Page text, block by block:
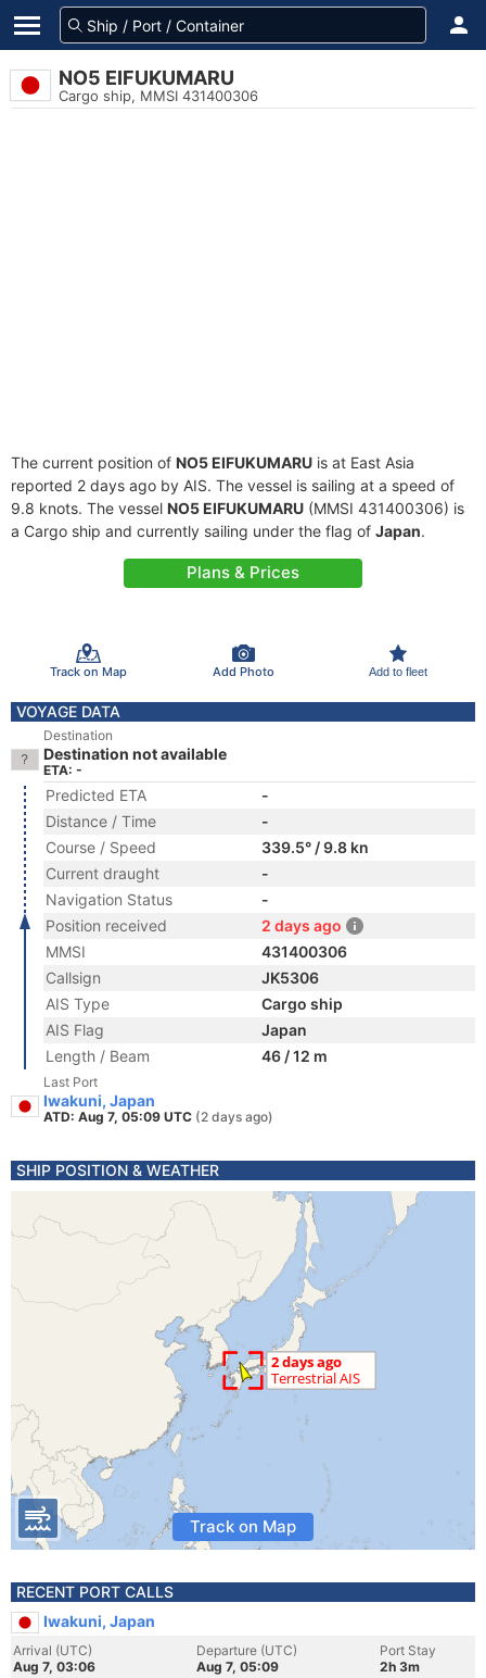
NO5 EIFUKUMARU
Cargo ship, MMSI 431400306
The current position of NO5 EIFUKUMARU is at East Asia
reported 2 days ago by AIS. The vessel is sailing at a speed of
9.8 knots. The vessel NO5 EIFUKUMARU (MMSI 431400306) is
a Cargo ship and currently sailing under the flag of Japan.
Plans & Prices
Track on Map Add Photo Add to fleet
VOYAGE DATA
Destination
Destination not available
ETA: -
Predicted ETA
-
Distance / Time
-
Course / Speed
339.5° / 9.8 kn
Current draught
-
Navigation Status
-
Position received
2 days ago
MMSI
431400306
Callsign
JK5306
AIS Type
Cargo ship
AIS Flag
Japan
Length / Beam
46 / 12 m
Last Port
Iwakuni, Japan
ATD: Aug 7, 05:09 UTC (2 days ago)
SHIP POSITION & WEATHER
Track on Map
RECENT PORT CALLS
Iwakuni, Japan
Arrival (UTC)
Aug 7, 03:06
Departure (UTC)
Aug 7, 05:09
Port Stay
2h 3m